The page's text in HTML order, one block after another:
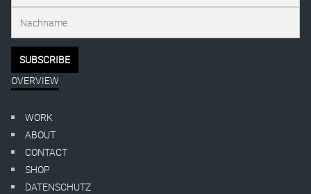
OVERVIEW
WORK
ABOUT
CONTACT
SHOP
DATENSCHUTZ